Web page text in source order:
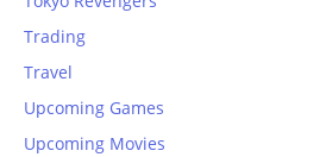
Trading
Travel
Upcoming Games
Upcoming Movies